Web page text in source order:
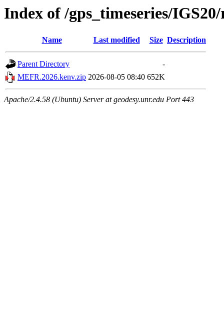
Index of /gps_timeseries/
Name Last modified Size Description
Parent Directory
-
MEFR.2026.kenv.zip 2026-08-05 08:40 652K
Apache/2.4.58 (Ubuntu) Server at geodesy.unr.edu Port 443